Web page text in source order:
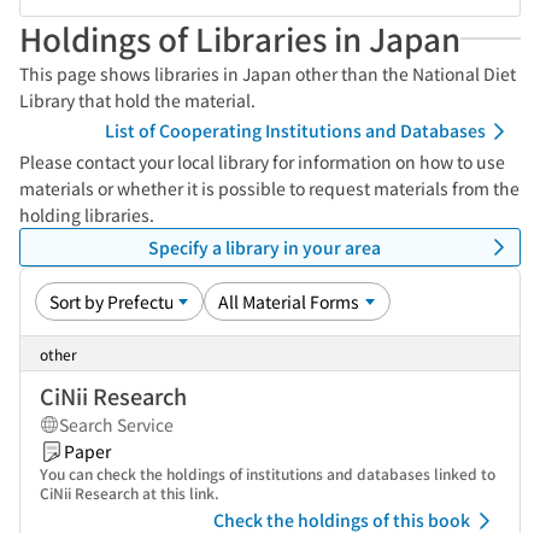
Holdings of Libraries in Japan
This page shows libraries in Japan other than the National Diet
Library that hold the material.
List of Cooperating Institutions and Databases
Please contact your local library for information on how to use
materials or whether it is possible to request materials from the
holding libraries.
Specify a library in your area
other
CiNii Research
Search Service
Paper
You can check the holdings of institutions and databases linked to
CiNii Research at this link.
Check the holdings of this book